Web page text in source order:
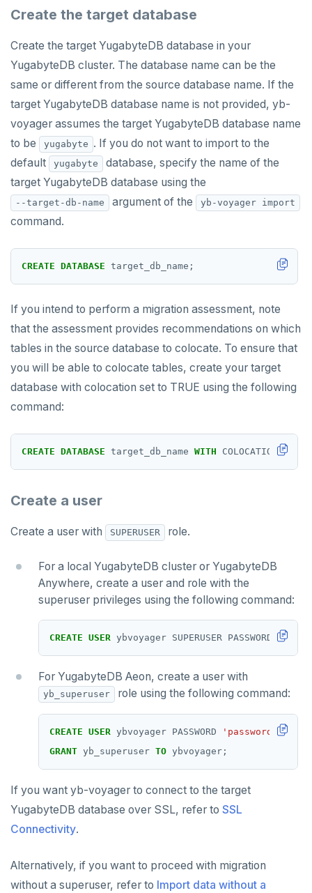
Create the target database
Create the target YugabyteDB database in your
YugabyteDB cluster. The database name can be the
same or different from the source database name. If the
target YugabyteDB database name is not provided, yb-
voyager assumes the target YugabyteDB database name
to be
yugabyte . If you do not want to import to the
default
yugabyte
database, specify the name of the
target YugabyteDB database using the
--target-db-name argument of the yb-voyager import
command.
CREATE DATABASE target_db_name;
If you intend to perform a migration assessment, note
that the assessment provides recommendations on which
tables in the source database to colocate. To ensure that
you will be able to colocate tables, create your target
database with colocation set to TRUE using the following
command:
CREATE DATABASE target_db_name WITH COLOCATION =
Create a user
Create a user with SUPERUSER role.
For a local YugabyteDB cluster or YugabyteDB
Anywhere, create a user and role with the
superuser privileges using the following command:
CREATE USER ybvoyager SUPERUSER PASSWORD
For YugabyteDB Aeon, create a user with
yb_superuser role using the following command:
CREATE USER ybvoyager PASSWORD 'password'
;
GRANT yb_superuser TO ybvoyager;
If you want yb-voyager to connect to the target
YugabyteDB database over SSL, refer to SSL
Connectivity.
Alternatively, if you want to proceed with migration
without a superuser, refer to Import data without a